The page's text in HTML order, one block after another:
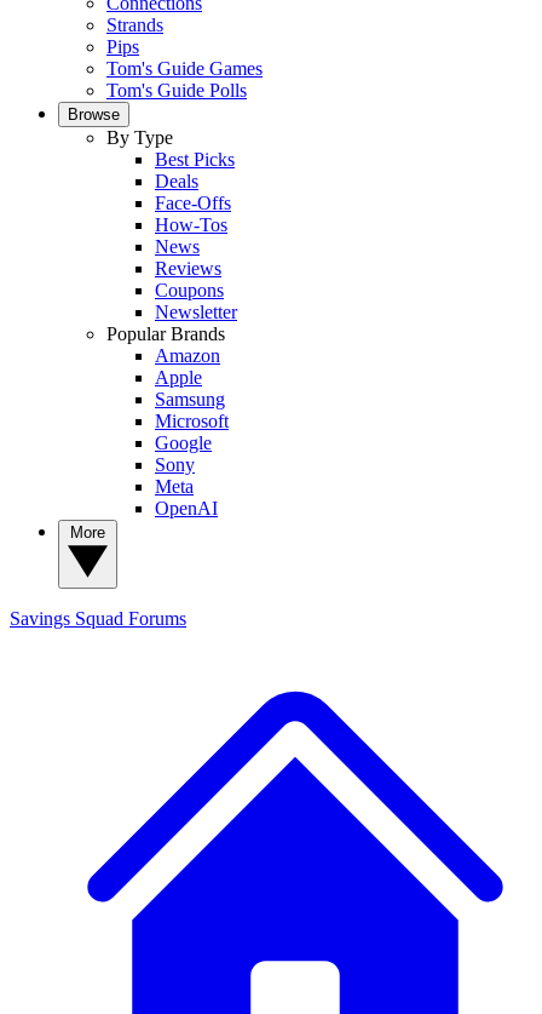
Strands
Pips
Tom's Guide Games
Tom's Guide Polls
Browse
By Type
Best Picks
Deals
Face-Offs
How-Tos
News
Reviews
Coupons
Newsletter
Popular Brands
Amazon
Apple
Samsung
Microsoft
Google
Sony
Meta
OpenAI
Savings Squad Forums